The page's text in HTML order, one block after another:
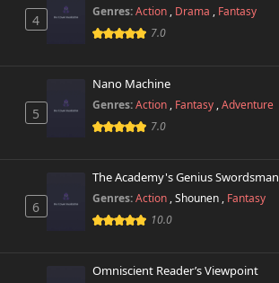
4
Genres:Action , Drama , Fantasy
7.0
5
Nano Machine
Genres:Action , Fantasy ,Adventure
7.0
6
The Academy's Genius Swordsman
Genres:Action ,Shounen , Fantasy
10.0
Omniscient Reader’s Viewpoint